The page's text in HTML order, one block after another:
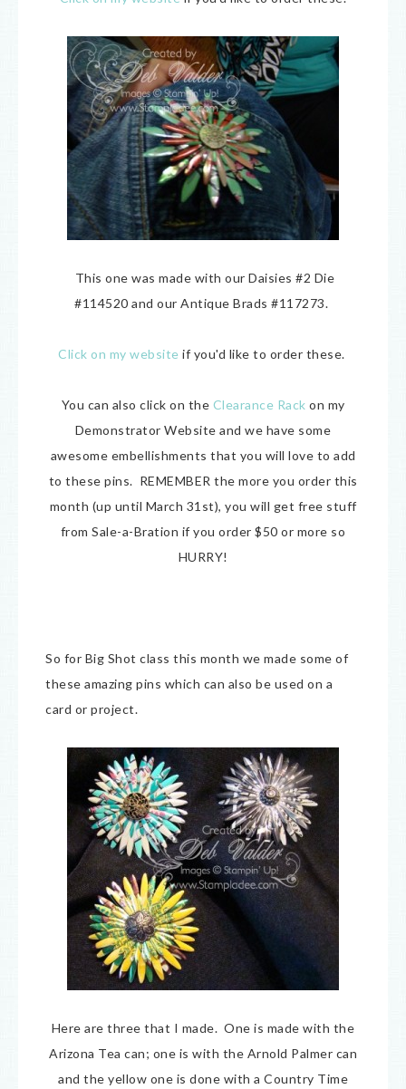
This one was made with our Daisies #2 Die
#114520 and our Antique Brads #117273.
Click on my website if you'd like to order these.
You can also click on the Clearance Rack on my
Demonstrator Website and we have some
awesome embellishments that you will love to add
to these pins. REMEMBER the more you order this
month (up until March 31st), you will get free stuff
from Sale-a-Bration if you order $50 or more so
HURRY!
So for Big Shot class this month we made some of
these amazing pins which can also be used on a
card or project.
Here are three that I made. One is made with the
Arizona Tea can; one is with the Arnold Palmer can
and the yellow one is done with a Country Time